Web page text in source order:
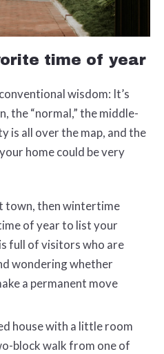
time of year
wisdom: It’s
the “normal,” the middle-
is all over the map, and the
home could be very
town, then wintertime
of year to list your
full of visitors who are
wondering whether
a permanent move
house with a little room
block walk from one of